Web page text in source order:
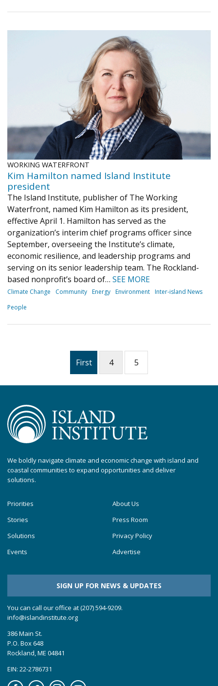
WORKING WATERFRONT
Kim Hamilton named Island Institute
president
The Island Institute, publisher of The Working
Waterfront, named Kim Hamilton as its president,
effective April 1. Hamilton has served as the
organization’s interim chief programs officer since
September, overseeing the Institute’s climate,
economic resilience, and leadership programs and
serving on its senior leadership team. The Rockland-
based nonprofit’s board of… SEE MORE
Climate Change Community Energy Environment Inter-island News
People
First 4 5
We boldly navigate climate and economic change with island and
coastal communities to expand opportunities and deliver
solutions.
Priorities
Stories
Solutions
Events
About Us
Press Room
Privacy Policy
Advertise
SIGN UP FOR NEWS & UPDATES
You can call our office at (207) 594-9209.
info@islandinstitute.org
386 Main St.
P.O. Box 648
Rockland, ME 04841
EIN: 22-2786731